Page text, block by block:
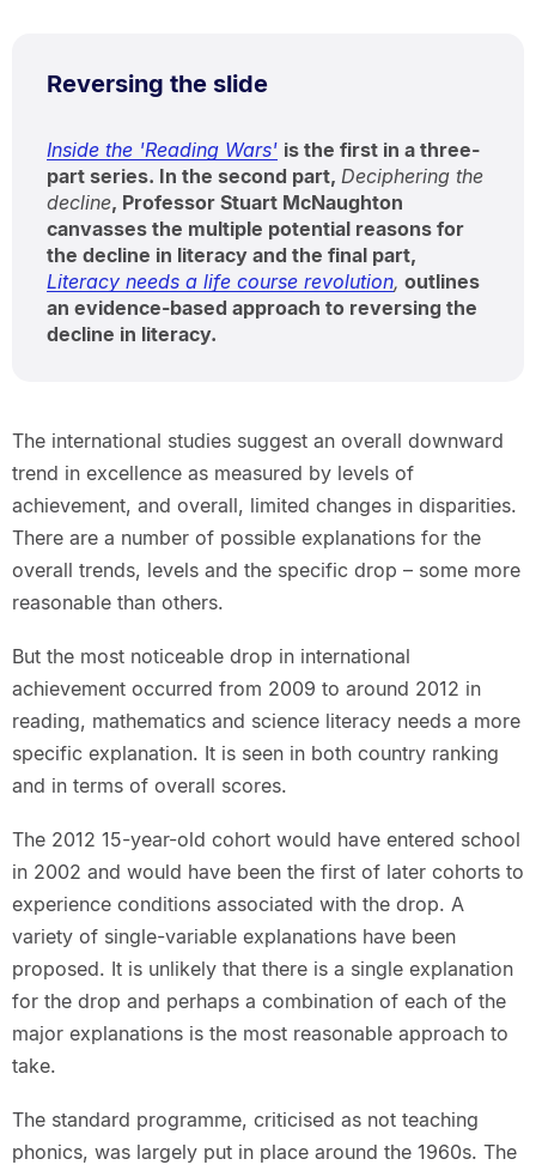
Reversing the slide
Inside the 'Reading Wars' is the first in a three-
part series. In the second part, Deciphering the
decline, Professor Stuart McNaughton
canvasses the multiple potential reasons for
the decline in literacy and the final part,
Literacy needs a life course revolution, outlines
an evidence-based approach to reversing the
decline in literacy.
The international studies suggest an overall downward
trend in excellence as measured by levels of
achievement, and overall, limited changes in disparities.
There are a number of possible explanations for the
overall trends, levels and the specific drop – some more
reasonable than others.
But the most noticeable drop in international
achievement occurred from 2009 to around 2012 in
reading, mathematics and science literacy needs a more
specific explanation. It is seen in both country ranking
and in terms of overall scores.
The 2012 15-year-old cohort would have entered school
in 2002 and would have been the first of later cohorts to
experience conditions associated with the drop. A
variety of single-variable explanations have been
proposed. It is unlikely that there is a single explanation
for the drop and perhaps a combination of each of the
major explanations is the most reasonable approach to
take.
The standard programme, criticised as not teaching
phonics, was largely put in place around the 1960s. The